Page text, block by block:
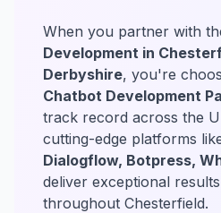
When you partner with
Development in
Derbyshire, you're
Chatbot Development
track record across the
cutting-edge platforms
Dialogflow, Botpress,
deliver exceptional
throughout Chesterfield.